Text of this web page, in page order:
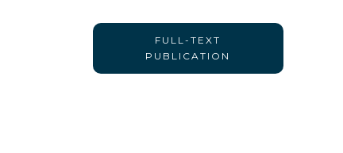
FULL-TEXT
PUBLICATION